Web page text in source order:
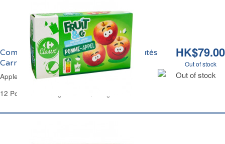
HK$79.00
Out of stock
Out of stock
Compote de Pomme Sans Sucres Ajoutés
Carrefour
Apple Compote No Added Sugar Carrefour
12 Pouches of 90 g Each - 1,080 g